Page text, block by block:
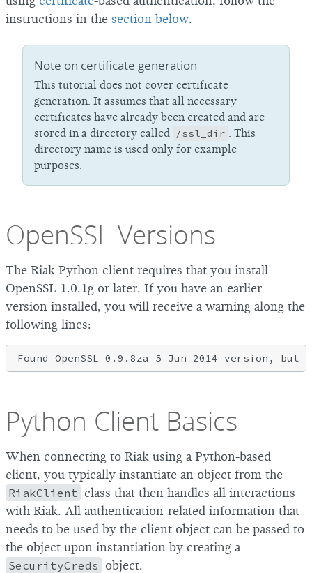
instructions in the section below.
Note on certificate generation
This tutorial does not cover certificate
generation. It assumes that all necessary
certificates have already been created and are
stored in a directory called /ssl_dir . This
directory name is used only for example
purposes.
OpenSSL Versions
The Riak Python client requires that you install
OpenSSL 1.0.1g or later. If you have an earlier
version installed, you will receive a warning along the
following lines:
Python Client Basics
When connecting to Riak using a Python-based
client, you typically instantiate an object from the
RiakClient class that then handles all interactions
with Riak. All authentication-related information that
needs to be used by the client object can be passed to
the object upon instantiation by creating a
SecurityCreds object.